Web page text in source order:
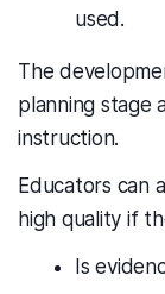
used.
The
planning stage
instruction.
Educators can
high quality if
Is